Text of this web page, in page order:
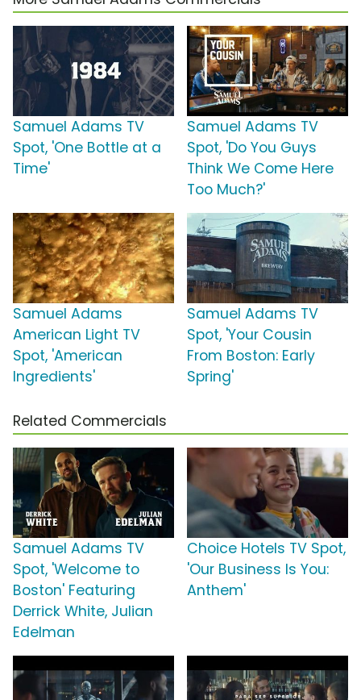
Samuel Adams TV
Spot, 'One Bottle at a
Time'
Samuel Adams TV
Spot, 'Do You Guys
Think We Come Here
Too Much?'
Samuel Adams
American Light TV
Spot, 'American
Ingredients'
Samuel Adams TV
Spot, 'Your Cousin
From Boston: Early
Spring'
Related Commercials
Samuel Adams TV
Spot, 'Welcome to
Boston' Featuring
Derrick White, Julian
Edelman
Choice Hotels TV Spot,
'Our Business Is You:
Anthem'